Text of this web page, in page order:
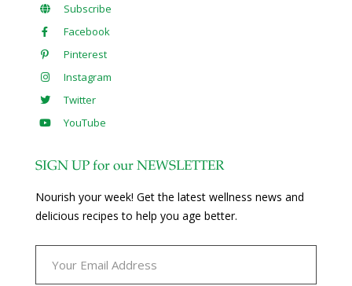
Subscribe
Facebook
Pinterest
Instagram
Twitter
YouTube
SIGN UP for our NEWSLETTER
Nourish your week! Get the latest wellness news and
delicious recipes to help you age better.